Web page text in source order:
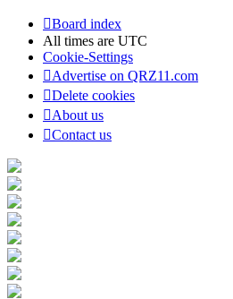
Board index
All times are UTC
Cookie-Settings
Advertise on QRZ11.com
Delete cookies
About us
Contact us